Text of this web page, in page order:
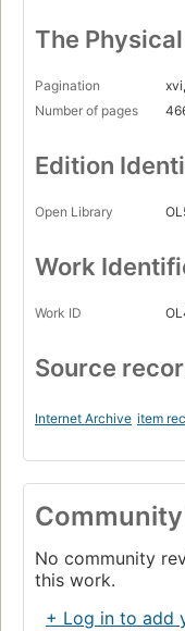
The
Pagination
Number of pages
Edition
Open Library
Work
Work ID
Source
Internet Archive item
No community
this work.
+ Log in to add